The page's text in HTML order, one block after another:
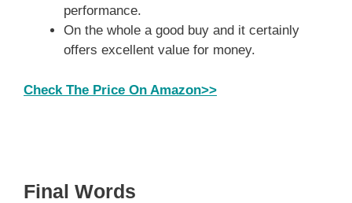
performance.
On the whole a good buy and it certainly
offers excellent value for money.
Check The Price On Amazon>>
Final Words